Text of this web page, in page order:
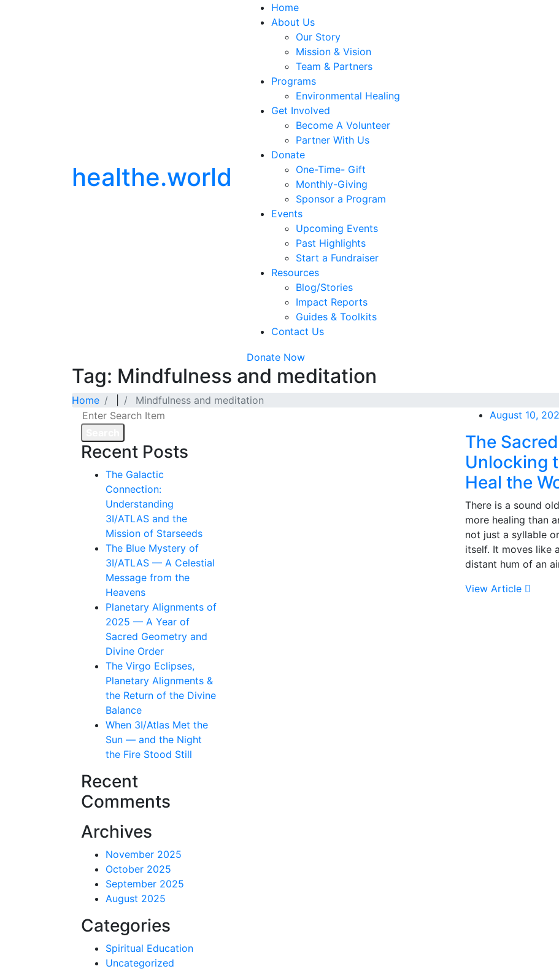
healthe.world
Home
About Us
Our Story
Mission & Vision
Team & Partners
Programs
Environmental Healing
Get Involved
Become A Volunteer
Partner With Us
Donate
One-Time- Gift
Monthly-Giving
Sponsor a Program
Events
Upcoming Events
Past Highlights
Start a Fundraiser
Resources
Blog/Stories
Impact Reports
Guides & Toolkits
Contact Us
Donate Now
Tag: Mindfulness and meditation
Home Mindfulness and meditation
Recent Posts
The Galactic
Connection:
Understanding
3I/ATLAS and the
Mission of Starseeds
The Blue Mystery of
3I/ATLAS — A Celestial
Message from the
Heavens
Planetary Alignments of
2025 — A Year of
Sacred Geometry and
Divine Order
The Virgo Eclipses,
Planetary Alignments &
the Return of the Divine
Balance
When 3I/Atlas Met the
Sun — and the Night
the Fire Stood Still
Recent
Comments
Archives
November 2025
October 2025
September 2025
August 2025
Categories
Spiritual Education
Uncategorized
August 10,
The
Unlocking
Heal the
There is a sound
more healing than
not just a syllable
itself. It moves like
distant hum of an
View Article